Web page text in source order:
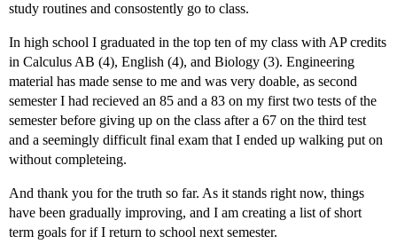
study routines and consostently go to class.
In high school I graduated in the top ten of my class with AP credits
in Calculus AB (4), English (4), and Biology (3). Engineering
material has made sense to me and was very doable, as second
semester I had recieved an 85 and a 83 on my first two tests of the
semester before giving up on the class after a 67 on the third test
and a seemingly difficult final exam that I ended up walking put on
without completeing.
And thank you for the truth so far. As it stands right now, things
have been gradually improving, and I am creating a list of short
term goals for if I return to school next semester.